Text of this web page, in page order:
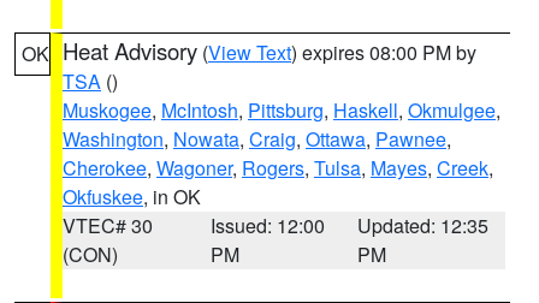
OK Heat Advisory (View Text) expires 08:00 PM by
TSA ()
Muskogee, McIntosh, Pittsburg, Haskell, Okmulgee,
Washington, Nowata, Craig, Ottawa, Pawnee,
Cherokee, Wagoner, Rogers, Tulsa, Mayes, Creek,
Okfuskee, in OK
VTEC# 30
(CON)
Issued: 12:00
PM
Updated: 12:35
PM